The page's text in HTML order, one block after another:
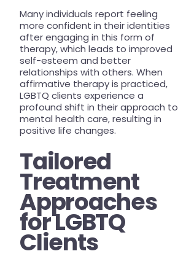
Many individuals report feeling
more confident in their identities
after engaging in this form of
therapy, which leads to improved
self-esteem and better
relationships with others. When
affirmative therapy is practiced,
LGBTQ clients experience a
profound shift in their approach to
mental health care, resulting in
positive life changes.
Tailored
Treatment
Approaches
for LGBTQ
Clients